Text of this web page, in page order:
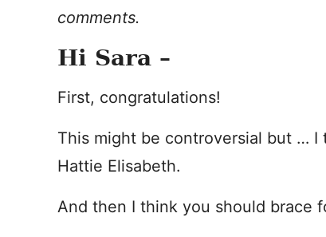
comments.
Hi Sara –
First, congratulations!
This might be controversial but …
Hattie Elisabeth.
And then I think you should brace